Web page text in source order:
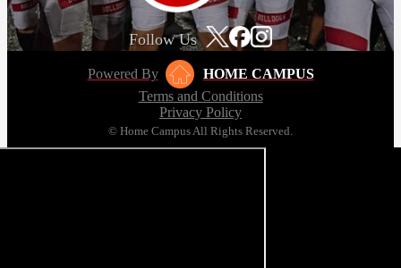
Follow Us
Powered By
HOME CAMPUS
Terms and Conditions
Privacy Policy
© Home Campus All Rights Reserved.